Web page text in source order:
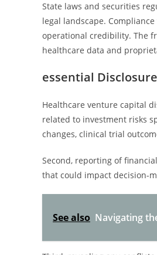
State laws and securities
legal landscape.
operational credibility. The
healthcare data and
essential
Healthcare venture capital
related to investment risks
changes, clinical trial
Second, reporting of
that could impact decision-
See also Navigating